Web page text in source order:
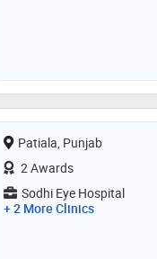
Patiala, Punjab
2 Awards
Sodhi Eye Hospital
+ 2 More Clinics